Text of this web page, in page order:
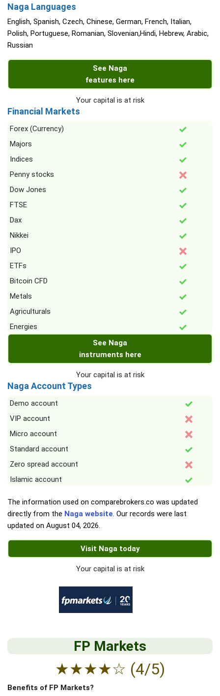
Naga Languages
English, Spanish, Czech, Chinese, German, French, Italian,
Polish, Portuguese, Romanian, Slovenian,Hindi, Hebrew, Arabic,
Russian
See Naga
features here
Your capital is at risk
Financial Markets
Forex (Currency)
Majors
Indices
Penny stocks
Dow Jones
FTSE
Dax
Nikkei
IPO
ETFs
Bitcoin CFD
Metals
Agriculturals
Energies
See Naga
instruments here
Your capital is at risk
Naga Account Types
Demo account
VIP account
Micro account
Standard account
Zero spread account
Islamic account
The information used on comparebrokers.co was updated
directly from the Naga website. Our records were last
updated on August 04, 2026.
Visit Naga today
Your capital is at risk
FP Markets
★★★★☆ (4/5)
Benefits of FP Markets?